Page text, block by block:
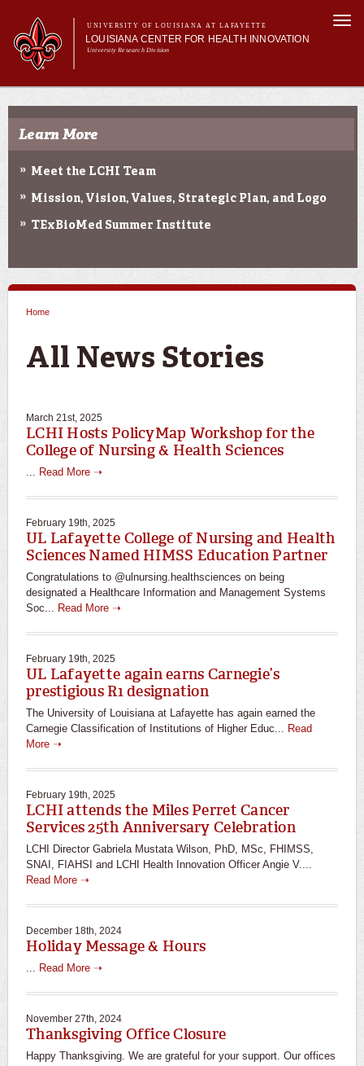
main
content
UNIVERSITY OF LOUISIANA AT LAFAYETTE
LOUISIANA CENTER FOR HEALTH INNOVATION
University Research Division
Search form
Main menu
Secondary menu
Main menu
About Us
Resources
News
Annual Reports
Learn More
Meet the LCHI Team
Mission, Vision, Values, Strategic Plan, and Logo
TExBioMed Summer Institute
Home
All News Stories
March 21st, 2025
LCHI Hosts PolicyMap Workshop for the
College of Nursing & Health Sciences
Read More ➝
February 19th, 2025
UL Lafayette College of Nursing and Health
Sciences Named HIMSS Education Partner
Congratulations to @ulnursing.healthsciences on being
designated a Healthcare Information and Management Systems
Soc... Read More ➝
February 19th, 2025
UL Lafayette again earns Carnegie’s
prestigious R1 designation
The University of Louisiana at Lafayette has again earned the
Carnegie Classification of Institutions of Higher Educ... Read
More ➝
February 19th, 2025
LCHI attends the Miles Perret Cancer
Services 25th Anniversary Celebration
LCHI Director Gabriela Mustata Wilson, PhD, MSc, FHIMSS,
SNAI, FIAHSI and LCHI Health Innovation Officer Angie V....
Read More ➝
December 18th, 2024
Holiday Message & Hours
Read More ➝
November 27th, 2024
Thanksgiving Office Closure
Happy Thanksgiving. We are grateful for your support. Our offices